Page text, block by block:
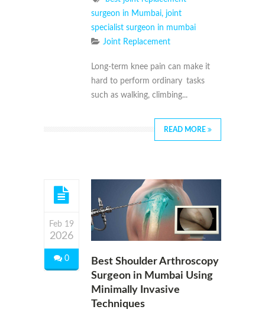
surgeon in Mumbai, joint
specialist surgeon in mumbai
Joint Replacement
Long-term knee pain can make it
hard to perform ordinary tasks
such as walking, climbing...
READ MORE
Feb 19
2026
0
Best Shoulder Arthroscopy
Surgeon in Mumbai Using
Minimally Invasive
Techniques